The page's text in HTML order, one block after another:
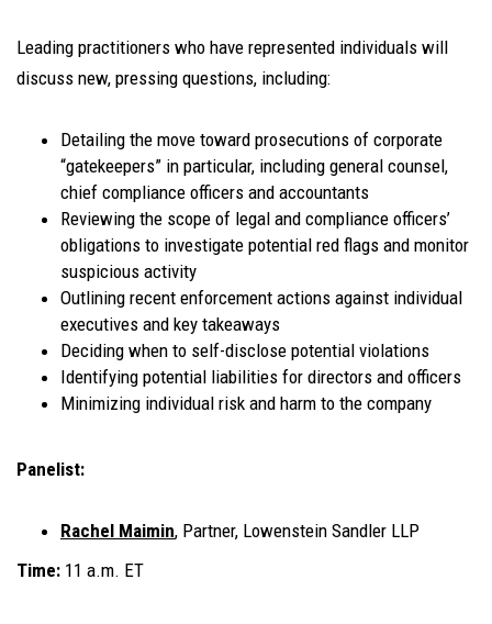
Leading practitioners who have represented individuals will
discuss new, pressing questions, including:
Detailing the move toward prosecutions of corporate
“gatekeepers” in particular, including general counsel,
chief compliance officers and accountants
Reviewing the scope of legal and compliance officers’
obligations to investigate potential red flags and monitor
suspicious activity
Outlining recent enforcement actions against individual
executives and key takeaways
Deciding when to self-disclose potential violations
Identifying potential liabilities for directors and officers
Minimizing individual risk and harm to the company
Panelist:
Rachel Maimin, Partner, Lowenstein Sandler LLP
Time: 11 a.m. ET